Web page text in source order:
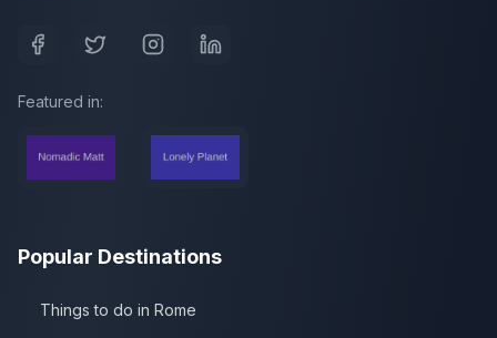
Featured in:
Popular Destinations
Things to do in Rome